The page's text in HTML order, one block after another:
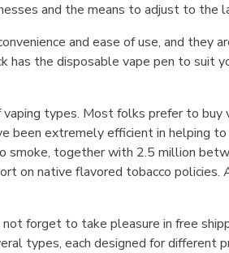
and the means to adjust to the
and ease of use, and they
has the disposable vape pen to suit
types. Most folks prefer to
been extremely efficient in helping
smoke, together with 2.5 million
on native flavored tobacco policies.
forget to take pleasure in free
types, each designed for different